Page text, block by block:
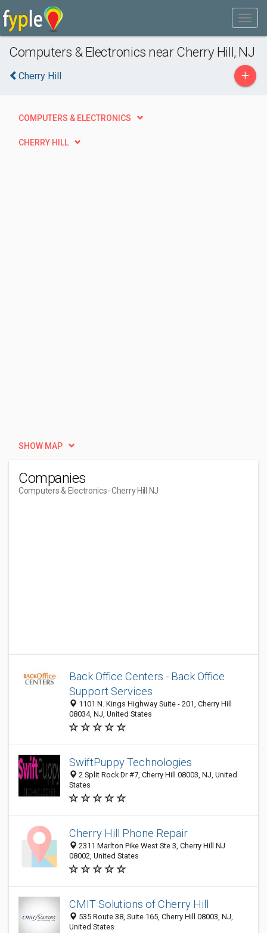
Computers & Electronics near Cherry Hill, NJ
Cherry Hill +
COMPUTERS & ELECTRONICS
CHERRY HILL
SHOW MAP
Companies
Computers & Electronics- Cherry Hill NJ
Back Office Centers - Back Office
Support Services
1101 N. Kings Highway Suite - 201, Cherry Hill
08034, NJ, United States
SwiftPuppy Technologies
2 Split Rock Dr #7, Cherry Hill 08003, NJ, United
States
Cherry Hill Phone Repair
2311 Marlton Pike West Ste 3, Cherry Hill NJ
08002, United States
CMIT Solutions of Cherry Hill
535 Route 38, Suite 165, Cherry Hill 08003, NJ,
United States